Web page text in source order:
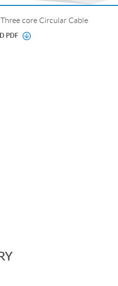
core Circular Cable
PDF